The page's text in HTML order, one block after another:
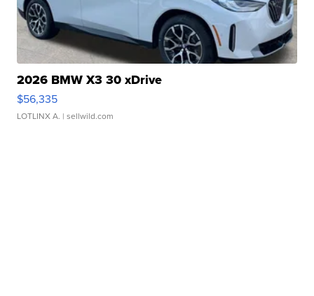
2026 BMW X3 30 xDrive
$56,335
LOTLINX A. | sellwild.com